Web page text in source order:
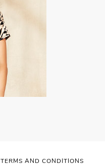
TERMS AND CONDITIONS